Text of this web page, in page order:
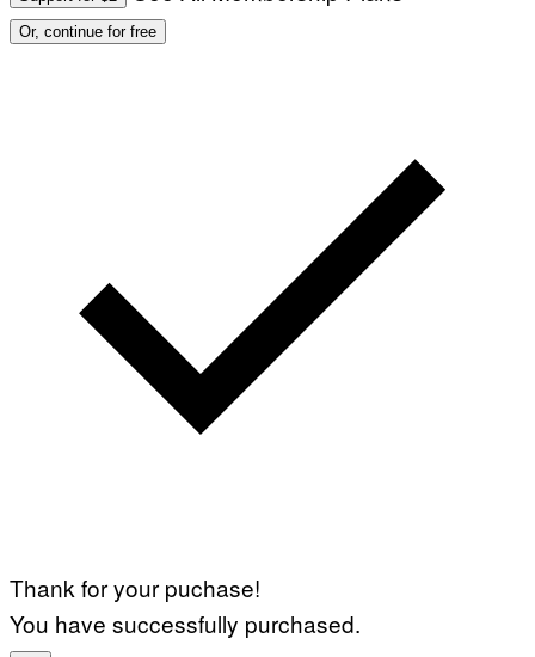
Or, continue for free
Thank for your puchase!
You have successfully purchased.